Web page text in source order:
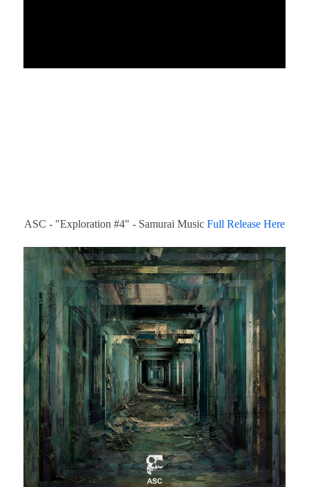
ASC - "Exploration #4" - Samurai Music Full Release Here